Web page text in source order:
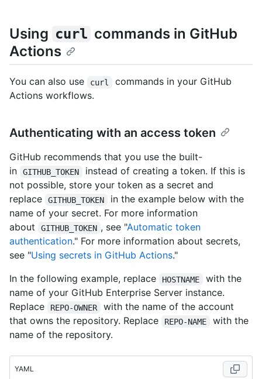
Using curl commands in GitHub
Actions
You can also use curl
commands in your GitHub
Actions workflows.
Authenticating with an access token
GitHub recommends that you use the built-
in
GITHUB_TOKEN
instead of creating a token. If this is
not possible, store your token as a secret and
replace
GITHUB_TOKEN
in the example below with the
name of your secret. For more information
about
GITHUB_TOKEN , see "Automatic token
authentication." For more information about secrets,
see "Using secrets in GitHub Actions."
In the following example, replace
HOSTNAME
with the
name of your GitHub Enterprise Server instance.
Replace
REPO-OWNER
with the name of the account
that owns the repository. Replace
REPO-NAME
with the
name of the repository.
YAML